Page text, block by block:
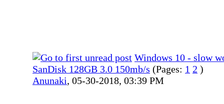
Windows 10 - slow
SanDisk 128GB 3.0 150mb/s (Pages: 1 2 )
Anunaki, 05-30-2018, 03:39 PM